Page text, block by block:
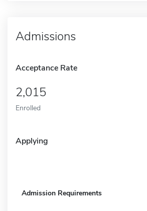
Admissions
Acceptance Rate
2,015
Enrolled
Applying
Admission Requirements